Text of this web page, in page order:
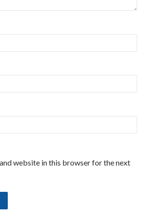
and website in this browser for the next